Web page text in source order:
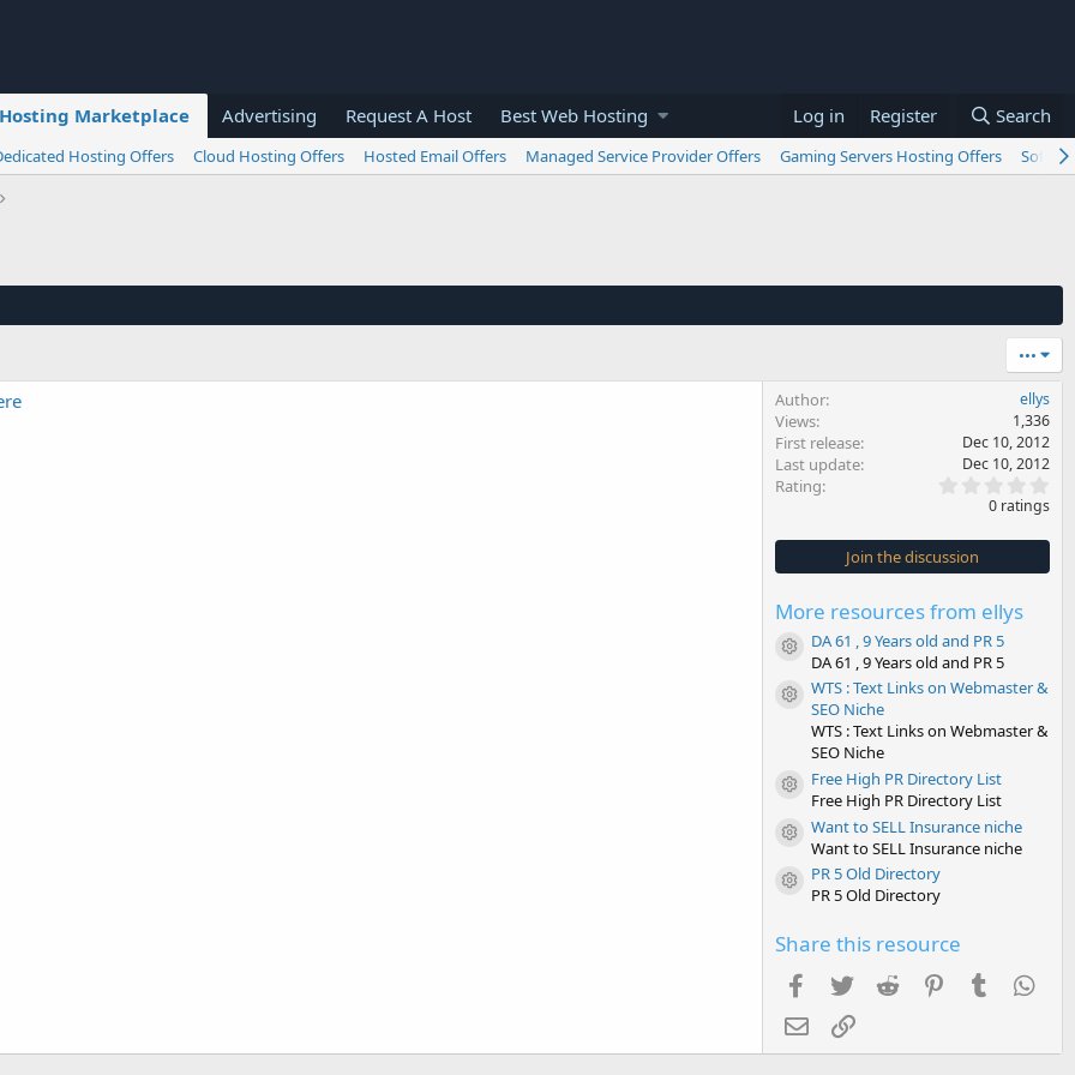
Marketplace Advertising Request A Host Best Web Hosting Log in Register Search
Hosting Offers Cloud Hosting Offers Hosted Email Offers Managed Service Provider Offers Gaming Servers Hosting Offers
•••
Author ellys
Views 1,336
First release Dec 10, 2012
Last update Dec 10, 2012
Rating
0
s
t
0 ratings
Join the discussion
More resources from ellys
Resource icon
DA 61 , 9 Years old and PR 5
DA 61 , 9 Years old and PR 5
Resource icon
WTS : Text Links on Webmaster &
SEO Niche
WTS : Text Links on Webmaster &
SEO Niche
Resource icon
Free High PR Directory List
Free High PR Directory List
Resource icon
Want to SELL Insurance niche
Want to SELL Insurance niche
Resource icon
PR 5 Old Directory
PR 5 Old Directory
Share this resource
Facebook
TwitterReddit PinterestTumblr
EmailLink